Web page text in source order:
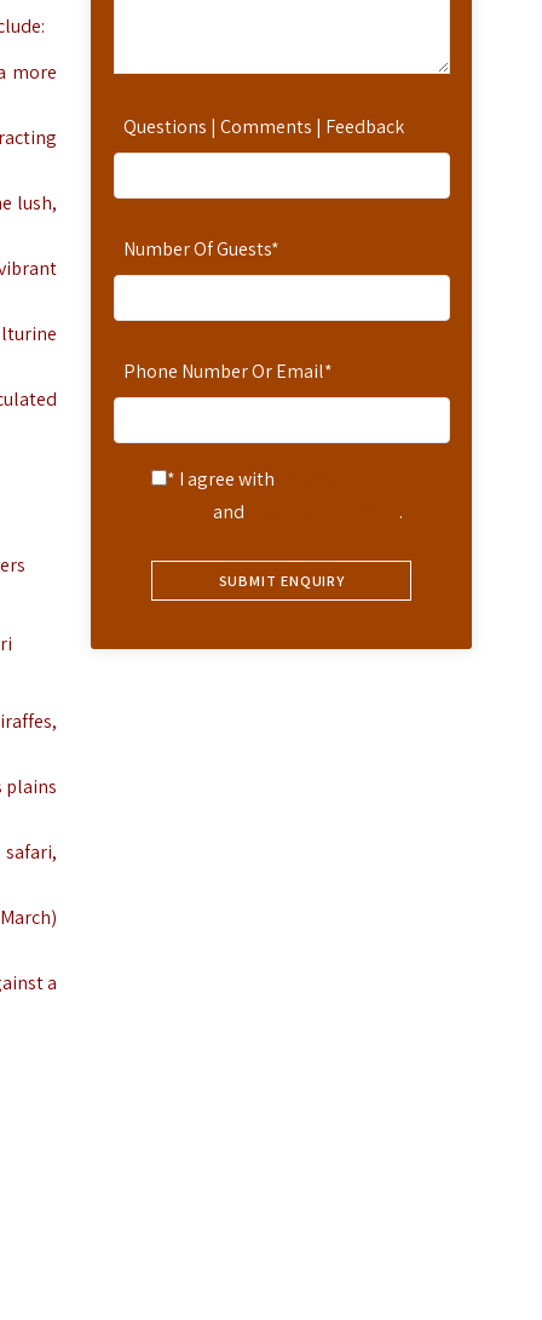
Questions | Comments | Feedback
Number Of Guests*
Phone Number Or Email*
* I agree with
and .
more
lush,
plains
a